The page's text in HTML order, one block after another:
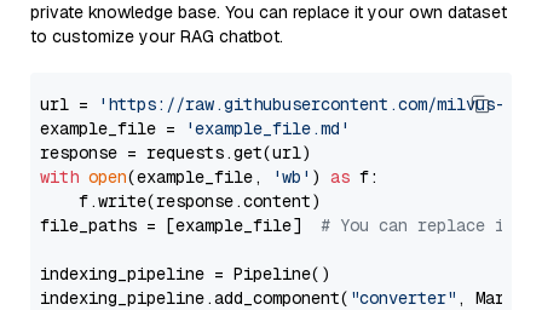
private knowledge base. You can replace it your own dataset
to customize your RAG chatbot.
url =
'https://raw.githubusercontent.com/milvus-
example_file =
'example_file.md'
with open(example_file, 'wb' ) as f:
    f.write(response.content)
file_paths = [example_file] # You can replace it
indexing_pipeline = Pipeline()
indexing_pipeline.add_component( "converter" ,